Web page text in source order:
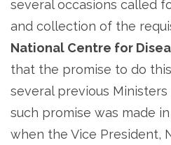
several occasions called
and collection of the
National Centre for
that the promise to do
several previous
such promise was made
when the Vice President,